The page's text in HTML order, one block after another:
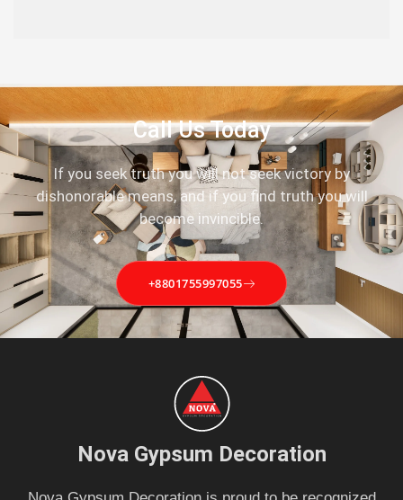
Call Us Today
If you seek truth you will not seek victory by
dishonorable means, and if you find truth you will
become invincible.
+8801755997055
Nova Gypsum Decoration